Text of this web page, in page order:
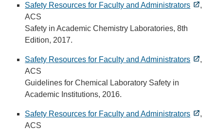
Safety Resources for Faculty and Administrators
,
ACS
Safety in Academic Chemistry Laboratories, 8th
Edition, 2017.
Safety Resources for Faculty and Administrators
,
ACS
Guidelines for Chemical Laboratory Safety in
Academic Institutions, 2016.
Safety Resources for Faculty and Administrators
,
ACS